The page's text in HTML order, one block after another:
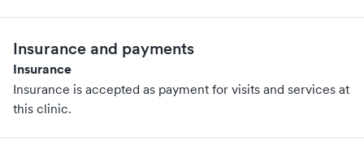
Insurance and payments
Insurance
Insurance is accepted as payment for visits and services at
this clinic.